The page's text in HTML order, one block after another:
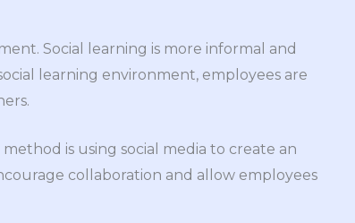
Social learning is more informal and
learning environment, employees are
is using social media to create an
collaboration and allow employees